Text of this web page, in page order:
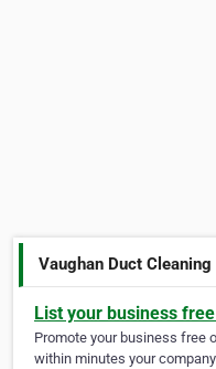
Vaughan Duct Cleaning
List your business
Promote your business free
within minutes your